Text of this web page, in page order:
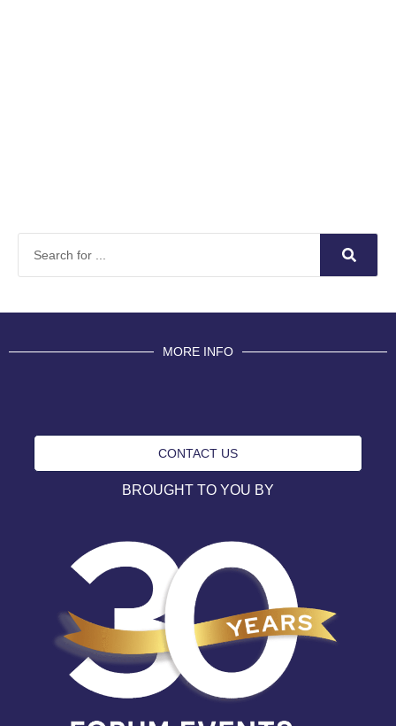
MORE INFO
CONTACT US
BROUGHT TO YOU BY